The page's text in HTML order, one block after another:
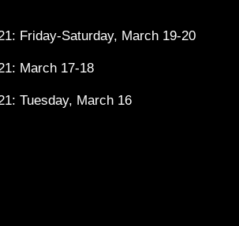
Friday-Saturday, March 19-20
March 17-18
Tuesday, March 16